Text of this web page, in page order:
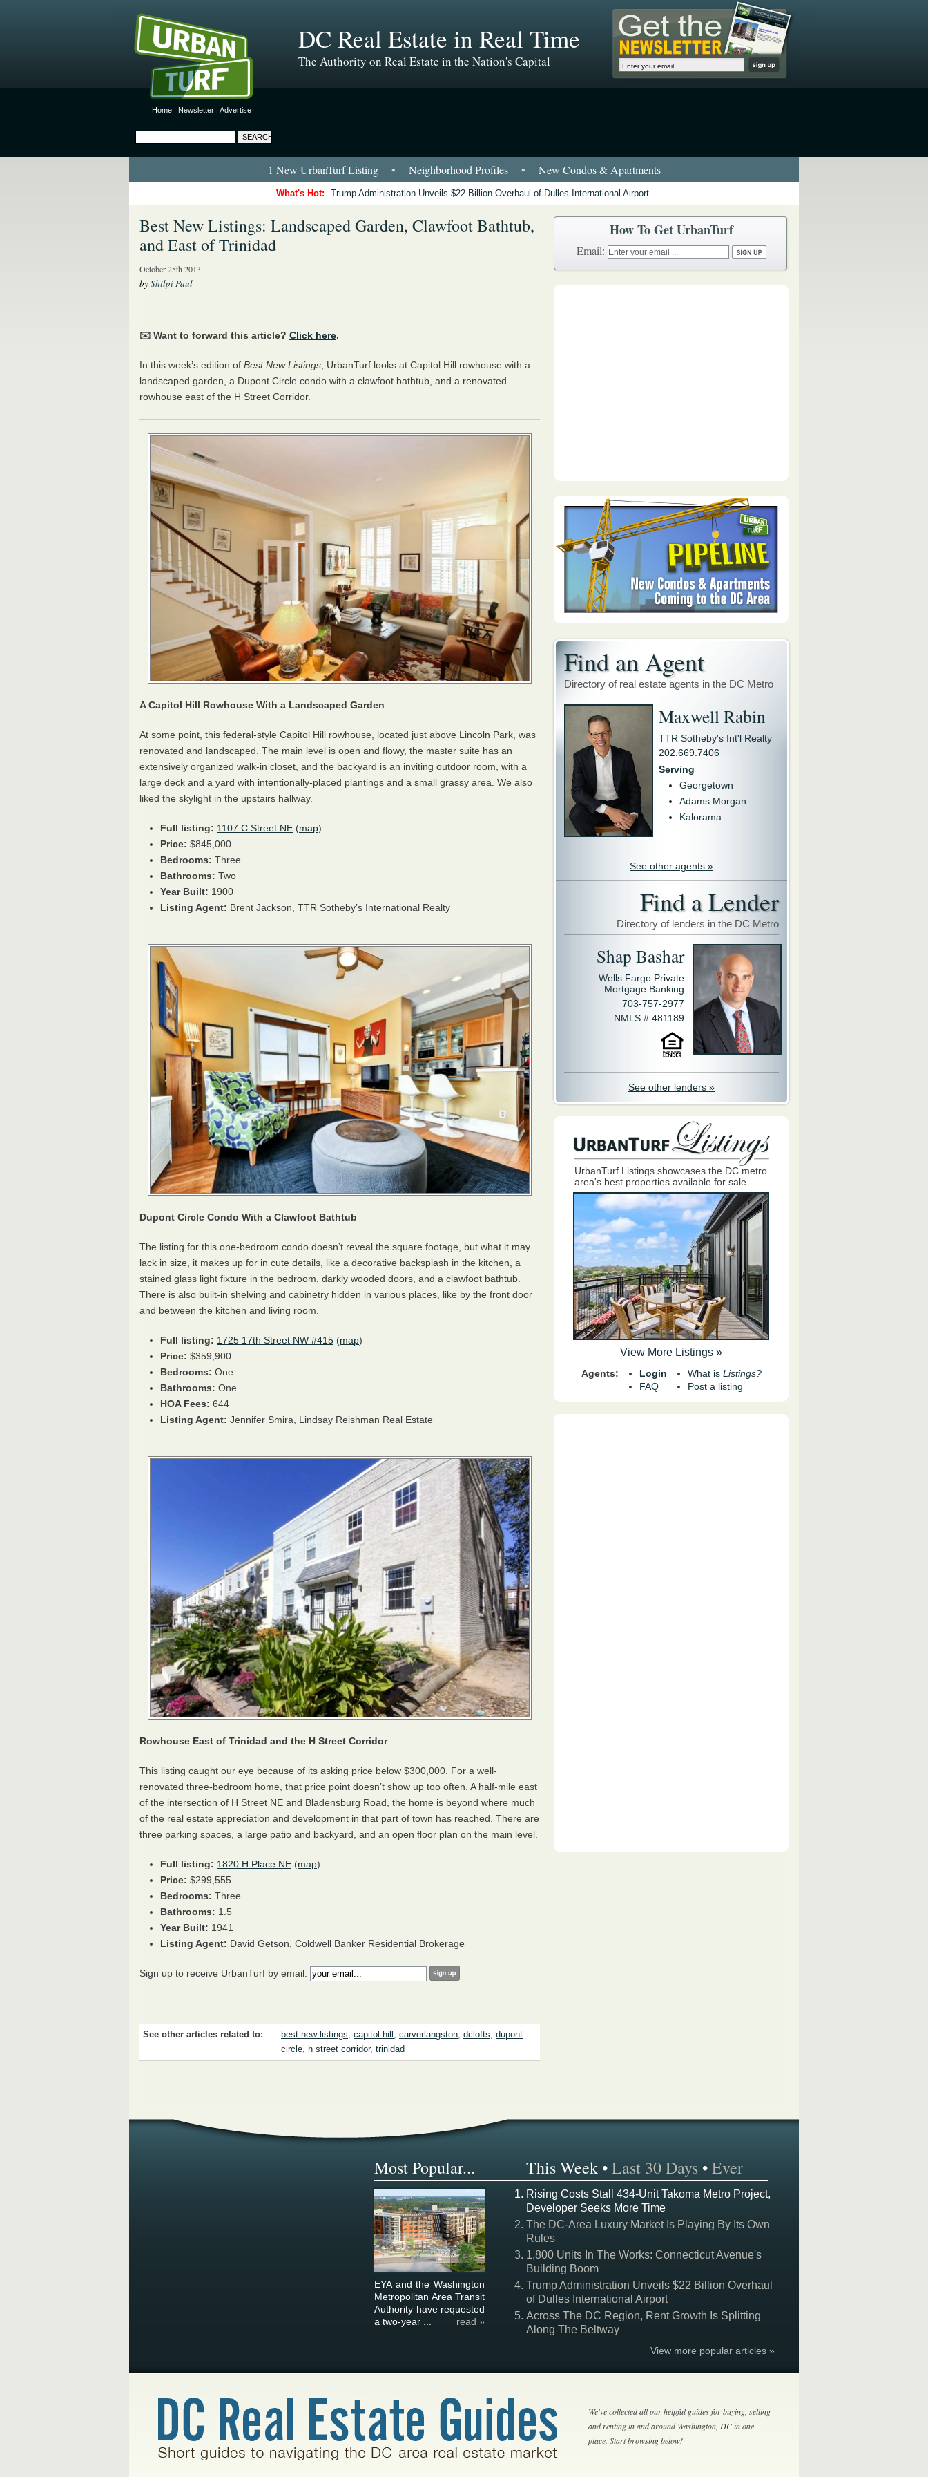
Home | Newsletter | Advertise
DC Real Estate in Real Time
The Authority on Real Estate in the Nation's Capital
1 New UrbanTurf Listing • Neighborhood Profiles • New Condos & Apartments
What's Hot: Trump Administration Unveils $22 Billion Overhaul of Dulles International Airport
Best New Listings: Landscaped Garden, Clawfoot Bathtub,
and East of Trinidad
October 25th 2013
byShilpi Paul
✉️ Want to forward this article? Click here.
In this week’s edition of Best New Listings , UrbanTurf looks at Capitol Hill rowhouse with a
landscaped garden, a Dupont Circle condo with a clawfoot bathtub, and a renovated
rowhouse east of the H Street Corridor.
A Capitol Hill Rowhouse With a Landscaped Garden
At some point, this federal-style Capitol Hill rowhouse, located just above Lincoln Park, was
renovated and landscaped. The main level is open and flowy, the master suite has an
extensively organized walk-in closet, and the backyard is an inviting outdoor room, with a
large deck and a yard with intentionally-placed plantings and a small grassy area. We also
liked the skylight in the upstairs hallway.
Full listing: 1107 C Street NE (map)
Price: $845,000
Bedrooms: Three
Bathrooms: Two
Year Built: 1900
Listing Agent: Brent Jackson, TTR Sotheby’s International Realty
Dupont Circle Condo With a Clawfoot Bathtub
The listing for this one-bedroom condo doesn’t reveal the square footage, but what it may
lack in size, it makes up for in cute details, like a decorative backsplash in the kitchen, a
stained glass light fixture in the bedroom, darkly wooded doors, and a clawfoot bathtub.
There is also built-in shelving and cabinetry hidden in various places, like by the front door
and between the kitchen and living room.
Full listing: 1725 17th Street NW #415 (map)
Price: $359,900
Bedrooms: One
Bathrooms: One
HOAFees: 644
Listing Agent: Jennifer Smira, Lindsay Reishman Real Estate
Rowhouse East of Trinidad and the H Street Corridor
This listing caught our eye because of its asking price below $300,000. For a well-
renovated three-bedroom home, that price point doesn’t show up too often. A half-mile east
of the intersection of H Street NE and Bladensburg Road, the home is beyond where much
of the real estate appreciation and development in that part of town has reached. There are
three parking spaces, a large patio and backyard, and an open floor plan on the main level.
Full listing: 1820 H Place NE (map)
Price: $299,555
Bedrooms: Three
Bathrooms: 1.5
Year Built: 1941
Listing Agent: David Getson, Coldwell Banker Residential Brokerage
Sign up to receive UrbanTurf by email:
See other articles related to: best new listings, capitol hill , carverlangston, dclofts, dupont
circle, h street corridor, trinidad
How To Get UrbanTurf
Email:
Find an Agent
Directory of real estate agents in the DC Metro
Maxwell Rabin
TTR Sotheby's Int'l Realty
202.669.7406
Serving
Georgetown
Adams Morgan
Kalorama
See other agents »
Find a Lender
Directory of lenders in the DC Metro
Shap Bashar
Wells Fargo Private
Mortgage Banking
703-757-2977
NMLS # 481189
See other lenders »
UrbanTurf Listings showcases the DC metro
area's best properties available for sale.
View More Listings »
Agents:
Login
FAQ
What is Listings?
Post a listing
Most Popular... This Week •Last 30 Days •Ever
EYA and the Washington
Metropolitan Area Transit
Authority have requested
a two-year ...
read »
Rising Costs Stall 434-Unit Takoma Metro Project,
Developer Seeks More Time
The DC-Area Luxury Market Is Playing By Its Own
Rules
1,800 Units In The Works: Connecticut Avenue's
Building Boom
Trump Administration Unveils $22 Billion Overhaul
of Dulles International Airport
Across The DC Region, Rent Growth Is Splitting
Along The Beltway
View more popular articles »
We've collected all our helpful guides for buying, selling
and renting in and around Washington, DC in one
place. Start browsing below!